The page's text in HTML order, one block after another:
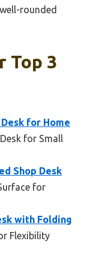
rounded
Top 3
for Home
for Small
Shop Desk
for
with Folding
Flexibility